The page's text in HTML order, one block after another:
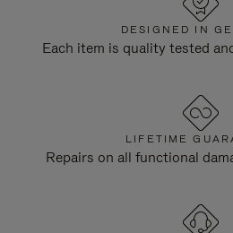
DESIGNED IN
Each item is quality tested
LIFETIME
Repairs on all functional